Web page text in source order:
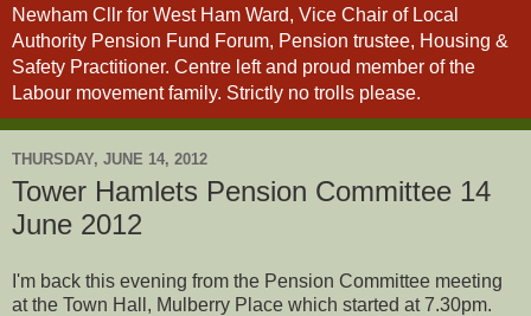
Newham Cllr for West Ham Ward, Vice Chair of Local
Authority Pension Fund Forum, Pension trustee, Housing &
Safety Practitioner. Centre left and proud member of the
Labour movement family. Strictly no trolls please.
THURSDAY, JUNE 14, 2012
Tower Hamlets Pension Committee 14
June 2012
I'm back this evening from the Pension Committee meeting
at the Town Hall, Mulberry Place which started at 7.30pm.